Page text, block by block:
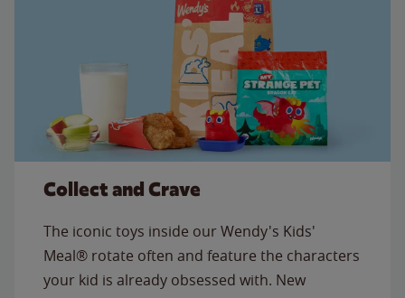
Collect and Crave
The iconic toys inside our Wendy's Kids'
Meal® rotate often and feature the characters
your kid is already obsessed with. New